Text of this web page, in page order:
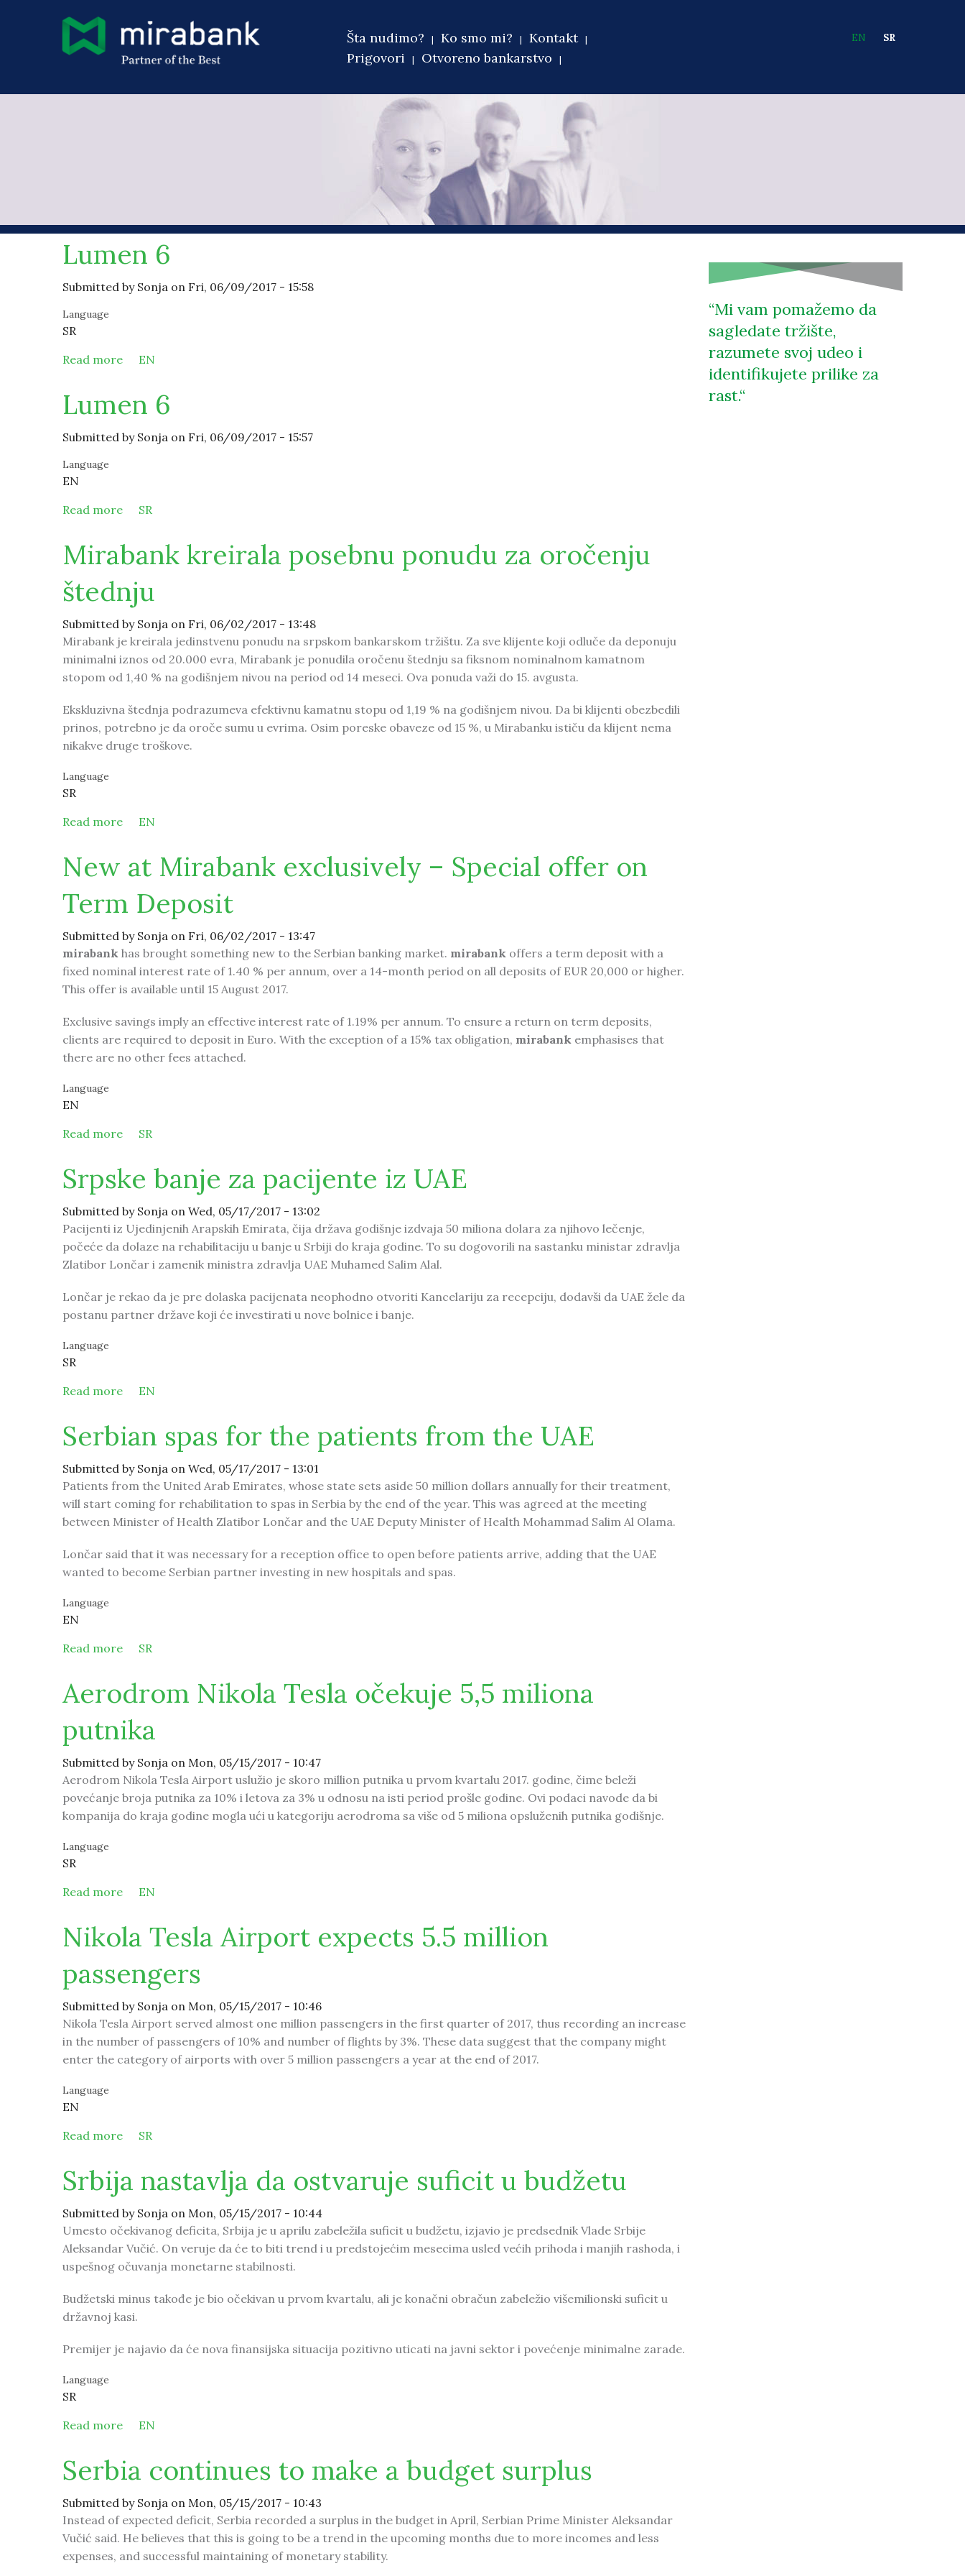
Main menu
Šta nudimo? Ko smo mi?
Kontakt
Prigovori
Otvoreno bankarstvo
EN SR
You are here
Lumen 6
Submitted by Sonja on Fri, 06/09/2017 - 15:58
Language
SR
Read more about Lumen 6
EN
Lumen 6
Submitted by Sonja on Fri, 06/09/2017 - 15:57
Language
EN
Read more about Lumen 6
SR
Mirabank kreirala posebnu ponudu za oročenju
štednju
Submitted by Sonja on Fri, 06/02/2017 - 13:48
Mirabank je kreirala jedinstvenu ponudu na srpskom bankarskom tržištu. Za sve klijente koji odluče da deponuju
minimalni iznos od 20.000 evra, Mirabank je ponudila oročenu štednju sa fiksnom nominalnom kamatnom
stopom od 1,40 % na godišnjem nivou na period od 14 meseci. Ova ponuda važi do 15. avgusta.
Ekskluzivna štednja podrazumeva efektivnu kamatnu stopu od 1,19 % na godišnjem nivou. Da bi klijenti obezbedili
prinos, potrebno je da oroče sumu u evrima. Osim poreske obaveze od 15 %, u Mirabanku ističu da klijent nema
nikakve druge troškove.
Language
SR
Read more about Mirabank kreirala posebnu ponudu za oročenju štednju
EN
New at Mirabank exclusively – Special offer on
Term Deposit
Submitted by Sonja on Fri, 06/02/2017 - 13:47
mirabank has brought something new to the Serbian banking market. mirabank offers a term deposit with a
fixed nominal interest rate of 1.40 % per annum, over a 14-month period on all deposits of EUR 20,000 or higher.
This offer is available until 15 August 2017.
Exclusive savings imply an effective interest rate of 1.19% per annum. To ensure a return on term deposits,
clients are required to deposit in Euro. With the exception of a 15% tax obligation, mirabank emphasises that
there are no other fees attached.
Language
EN
Read more about New at Mirabank exclusively – Special offer on Term Deposit
SR
Srpske banje za pacijente iz UAE
Submitted by Sonja on Wed, 05/17/2017 - 13:02
Pacijenti iz Ujedinjenih Arapskih Emirata, čija država godišnje izdvaja 50 miliona dolara za njihovo lečenje,
počeće da dolaze na rehabilitaciju u banje u Srbiji do kraja godine. To su dogovorili na sastanku ministar zdravlja
Zlatibor Lončar i zamenik ministra zdravlja UAE Muhamed Salim Alal.
Lončar je rekao da je pre dolaska pacijenata neophodno otvoriti Kancelariju za recepciju, dodavši da UAE žele da
postanu partner države koji će investirati u nove bolnice i banje.
Language
SR
Read more about Srpske banje za pacijente iz UAE
EN
Serbian spas for the patients from the UAE
Submitted by Sonja on Wed, 05/17/2017 - 13:01
Patients from the United Arab Emirates, whose state sets aside 50 million dollars annually for their treatment,
will start coming for rehabilitation to spas in Serbia by the end of the year. This was agreed at the meeting
between Minister of Health Zlatibor Lončar and the UAE Deputy Minister of Health Mohammad Salim Al Olama.
Lončar said that it was necessary for a reception office to open before patients arrive, adding that the UAE
wanted to become Serbian partner investing in new hospitals and spas.
Language
EN
Read more about Serbian spas for the patients from the UAE
SR
Aerodrom Nikola Tesla očekuje 5,5 miliona
putnika
Submitted by Sonja on Mon, 05/15/2017 - 10:47
Aerodrom Nikola Tesla Airport uslužio je skoro million putnika u prvom kvartalu 2017. godine, čime beleži
povećanje broja putnika za 10% i letova za 3% u odnosu na isti period prošle godine. Ovi podaci navode da bi
kompanija do kraja godine mogla ući u kategoriju aerodroma sa više od 5 miliona opsluženih putnika godišnje.
Language
SR
Read more about Aerodrom Nikola Tesla očekuje 5,5 miliona putnika
EN
Nikola Tesla Airport expects 5.5 million
passengers
Submitted by Sonja on Mon, 05/15/2017 - 10:46
Nikola Tesla Airport served almost one million passengers in the first quarter of 2017, thus recording an increase
in the number of passengers of 10% and number of flights by 3%. These data suggest that the company might
enter the category of airports with over 5 million passengers a year at the end of 2017.
Language
EN
Read more about Nikola Tesla Airport expects 5.5 million passengers
SR
Srbija nastavlja da ostvaruje suficit u budžetu
Submitted by Sonja on Mon, 05/15/2017 - 10:44
Umesto očekivanog deficita, Srbija je u aprilu zabeležila suficit u budžetu, izjavio je predsednik Vlade Srbije
Aleksandar Vučić. On veruje da će to biti trend i u predstojećim mesecima usled većih prihoda i manjih rashoda, i
uspešnog očuvanja monetarne stabilnosti.
Budžetski minus takođe je bio očekivan u prvom kvartalu, ali je konačni obračun zabeležio višemilionski suficit u
državnoj kasi.
Premijer je najavio da će nova finansijska situacija pozitivno uticati na javni sektor i povećenje minimalne zarade.
Language
SR
Read more about Srbija nastavlja da ostvaruje suficit u budžetu
EN
Serbia continues to make a budget surplus
Submitted by Sonja on Mon, 05/15/2017 - 10:43
Instead of expected deficit, Serbia recorded a surplus in the budget in April, Serbian Prime Minister Aleksandar
Vučić said. He believes that this is going to be a trend in the upcoming months due to more incomes and less
expenses, and successful maintaining of monetary stability.
Mi vam pomažemo da
sagledate tržište,
razumete svoj udeo i
identifikujete prilike za
rast.